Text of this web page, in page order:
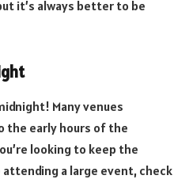
it’s always better to be
Many venues
the early hours of the
looking to keep the
a large event, check